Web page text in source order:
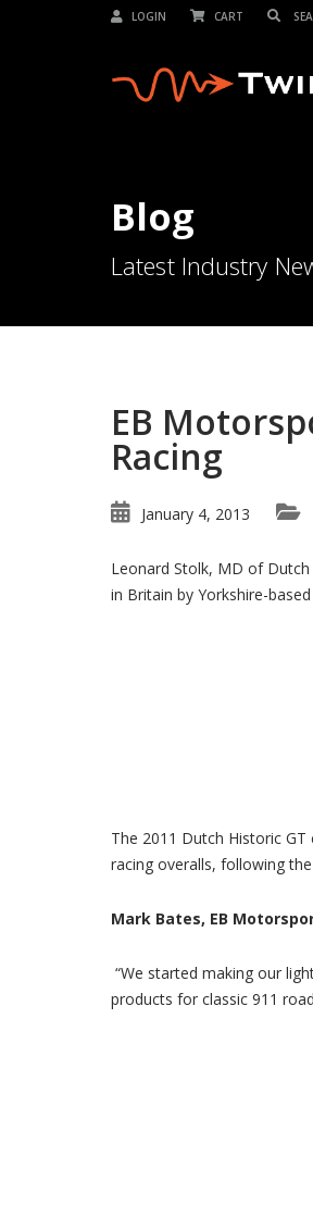
LOGIN CART
Blog
Latest Industry
EB
Racing
January 4, 2013
Leonard Stolk, MD of
in Britain by Yorkshire-
The 2011 Dutch Historic
racing overalls, following
Mark Bates, EB
“We started making our
products for classic 911